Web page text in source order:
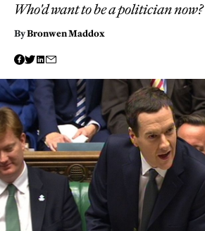
Who'd want to be a politician now?
ByBronwen Maddox